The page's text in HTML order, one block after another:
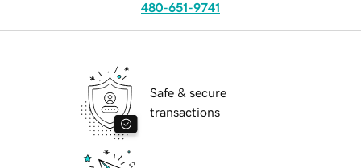
480-651-9741
Safe & secure
transactions